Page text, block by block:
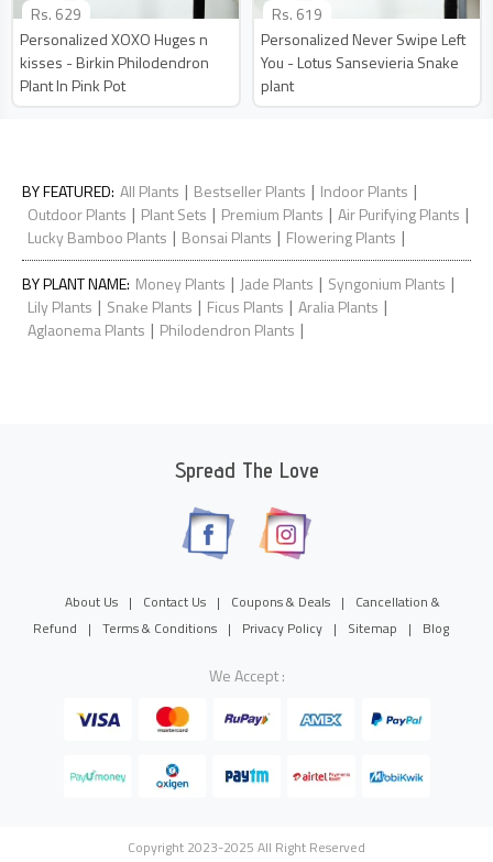
Rs. 629
Personalized XOXO Huges n
kisses - Birkin Philodendron
Plant In Pink Pot
Rs. 619
Personalized Never Swipe Left
You - Lotus Sansevieria Snake
plant
BY FEATURED: All Plants | Bestseller Plants | Indoor Plants |
Outdoor Plants | Plant Sets | Premium Plants | Air Purifying Plants |
Lucky Bamboo Plants | Bonsai Plants | Flowering Plants |
BY PLANT NAME: Money Plants | Jade Plants | Syngonium Plants |
Lily Plants | Snake Plants | Ficus Plants | Aralia Plants |
Aglaonema Plants | Philodendron Plants |
Spread The Love
About Us | Contact Us | Coupons & Deals |
Cancellation &
Refund
| Terms & Conditions | Privacy Policy | Sitemap | Blog
We Accept :
Copyright 2023-2025 All Right Reserved